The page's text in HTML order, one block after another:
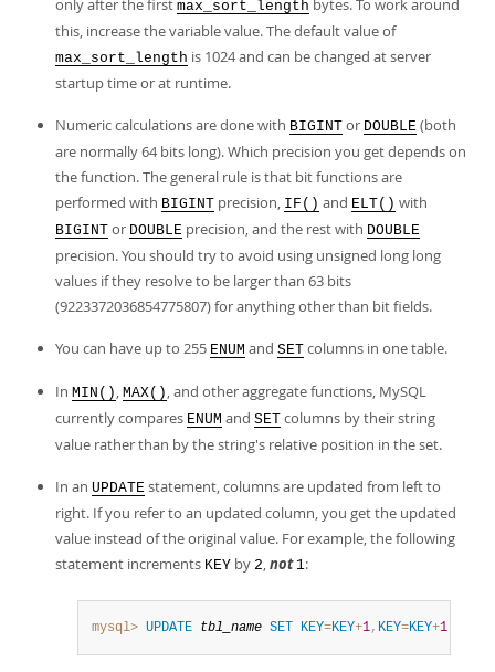
only after the first max_sort_length bytes. To work around
this, increase the variable value. The default value of
max_sort_length is 1024 and can be changed at server
startup time or at runtime.
Numeric calculations are done with BIGINT or DOUBLE (both
are normally 64 bits long). Which precision you get depends on
the function. The general rule is that bit functions are
performed with BIGINT precision, IF() and ELT() with
BIGINT or DOUBLE precision, and the rest with DOUBLE
precision. You should try to avoid using unsigned long long
values if they resolve to be larger than 63 bits
(9223372036854775807) for anything other than bit fields.
You can have up to 255 ENUM and SET columns in one table.
In MIN() , MAX() , and other aggregate functions, MySQL
currently compares ENUM and SET columns by their string
value rather than by the string's relative position in the set.
In an UPDATE statement, columns are updated from left to
right. If you refer to an updated column, you get the updated
value instead of the original value. For example, the following
statement increments KEY by 2,not 1:
mysql> UPDATE tbl_name SET KEY=KEY+1, KEY=KEY+1